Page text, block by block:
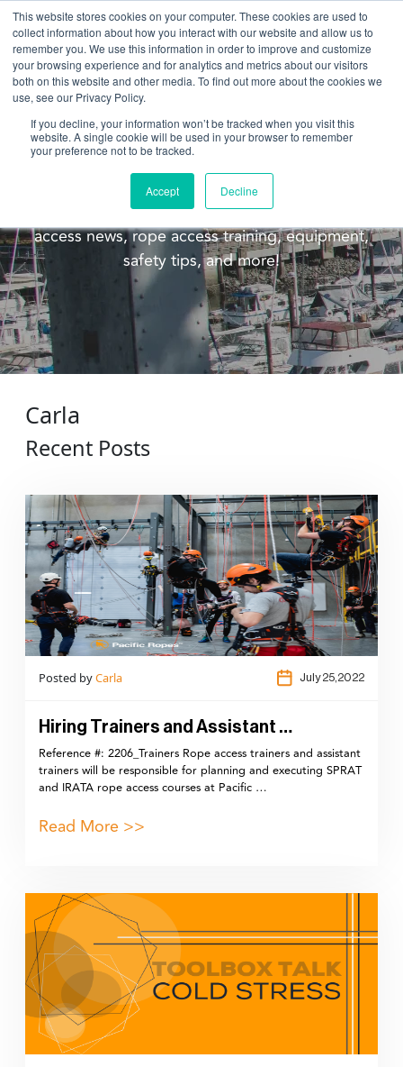
This website stores cookies on your computer. These cookies are used to
collect information about how you interact with our website and allow us to
remember you. We use this information in order to improve and customize
your browsing experience and for analytics and metrics about our visitors
both on this website and other media. To find out more about the cookies we
use, see our Privacy Policy.
If you decline, your information won’t be tracked when you visit this
website. A single cookie will be used in your browser to remember
your preference not to be tracked.
Accept Decline
Blog
Welcome to the Pacific Ropes blog! This blog is
meant to update you on our company, rope
access news, rope access training, equipment,
safety tips, and more!
Carla
Recent Posts
Posted byCarla July 25,2022
Hiring Trainers and Assistant …
Reference #: 2206_Trainers Rope access trainers and assistant
trainers will be responsible for planning and executing SPRAT
and IRATA rope access courses at Pacific …
Read More >>